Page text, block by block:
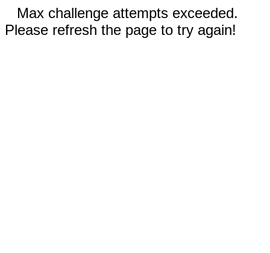
Max challenge attempts exceeded.
Please refresh the page to try again!